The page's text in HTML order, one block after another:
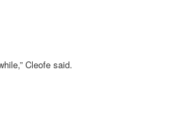
Cleofe said.